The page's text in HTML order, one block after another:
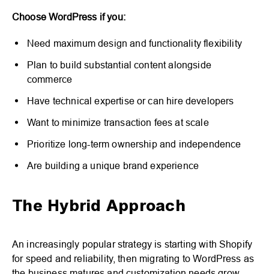
Choose WordPress if you:
Need maximum design and functionality flexibility
Plan to build substantial content alongside
commerce
Have technical expertise or can hire developers
Want to minimize transaction fees at scale
Prioritize long-term ownership and independence
Are building a unique brand experience
The Hybrid Approach
An increasingly popular strategy is starting with Shopify
for speed and reliability, then migrating to WordPress as